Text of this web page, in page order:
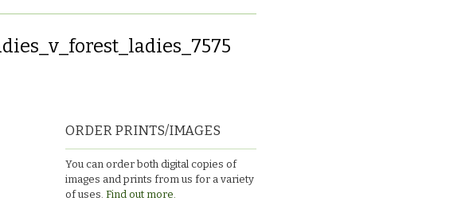
ORDER PRINTS/IMAGES
You can order both digital copies of
images and prints from us for a variety
of uses. Find out more.